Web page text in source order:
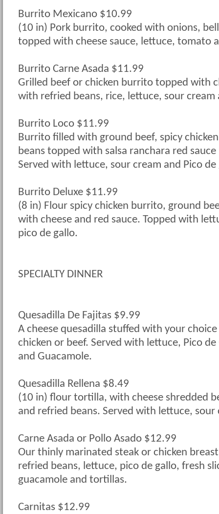
Burrito Mexicano $10.99
(10 in) Pork burrito, cooked with onions,
topped with cheese sauce, lettuce, tomato
Burrito Carne Asada $11.99
Grilled beef or chicken burrito topped with
with refried beans, rice, lettuce, sour cream
Burrito Loco $11.99
Burrito filled with ground beef, spicy
beans topped with salsa ranchara red sauce
Served with lettuce, sour cream and Pico de
Burrito Deluxe $11.99
(8 in) Flour spicy chicken burrito, ground
with cheese and red sauce. Topped with
pico de gallo.
SPECIALTY DINNER
Quesadilla De Fajitas $9.99
A cheese quesadilla stuffed with your
chicken or beef. Served with lettuce, Pico
and Guacamole.
Quesadilla Rellena $8.49
(10 in) flour tortilla, with cheese shredded
and refried beans. Served with lettuce,
Carne Asada or Pollo Asado $12.99
Our thinly marinated steak or chicken
refried beans, lettuce, pico de gallo, fresh
guacamole and tortillas.
Carnitas $12.99